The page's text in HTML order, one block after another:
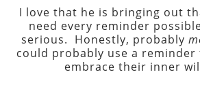
I love that he is bringing out
need every reminder
serious. Honestly, probably
could probably use a
embrace their inner